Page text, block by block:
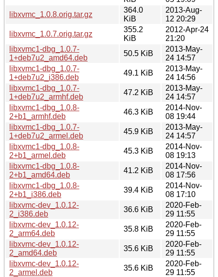
libxvmc_1.0.8.orig.tar.gz
364.0
KiB
2013-Aug-
12 20:29
libxvmc_1.0.7.orig.tar.gz
355.2
KiB
2012-Apr-24
21:20
libxvmc1-dbg_1.0.7-
1+deb7u2_amd64.deb
50.5 KiB
2013-May-
24 14:57
libxvmc1-dbg_1.0.7-
1+deb7u2_i386.deb
49.1 KiB
2013-May-
24 14:56
libxvmc1-dbg_1.0.7-
1+deb7u2_armhf.deb
47.2 KiB
2013-May-
24 14:57
libxvmc1-dbg_1.0.8-
2+b1_armhf.deb
46.3 KiB
2014-Nov-
08 19:44
libxvmc1-dbg_1.0.7-
1+deb7u2_armel.deb
45.9 KiB
2013-May-
24 14:57
libxvmc1-dbg_1.0.8-
2+b1_armel.deb
45.3 KiB
2014-Nov-
08 19:13
libxvmc1-dbg_1.0.8-
2+b1_amd64.deb
41.2 KiB
2014-Nov-
08 17:56
libxvmc1-dbg_1.0.8-
2+b1_i386.deb
39.4 KiB
2014-Nov-
08 17:10
libxvmc-dev_1.0.12-
2_i386.deb
36.6 KiB
2020-Feb-
29 11:55
libxvmc-dev_1.0.12-
2_arm64.deb
35.8 KiB
2020-Feb-
29 11:55
libxvmc-dev_1.0.12-
2_amd64.deb
35.6 KiB
2020-Feb-
29 11:55
libxvmc-dev_1.0.12-
2_armel.deb
35.6 KiB
2020-Feb-
29 11:55